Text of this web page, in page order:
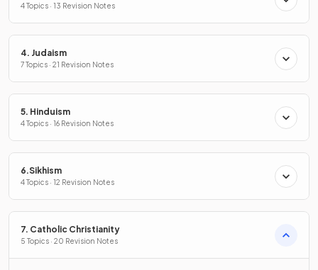
4 Topics · 13 Revision Notes
4. Judaism
7 Topics · 21 Revision Notes
5. Hinduism
4 Topics · 16 Revision Notes
6.Sikhism
4 Topics · 12 Revision Notes
7. Catholic Christianity
5 Topics · 20 Revision Notes